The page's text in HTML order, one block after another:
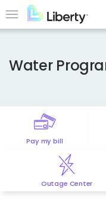
to Menu
Water
Pay my bill
Outage Center